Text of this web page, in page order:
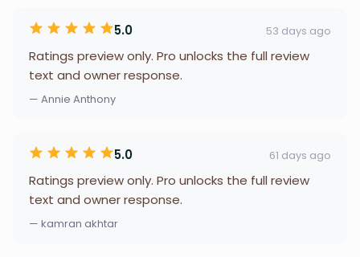
5.0 53 days ago
Ratings preview only. Pro unlocks the full review
text and owner response.
— Annie Anthony
5.0 61 days ago
Ratings preview only. Pro unlocks the full review
text and owner response.
— kamran akhtar